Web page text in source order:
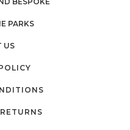
PARKS
US